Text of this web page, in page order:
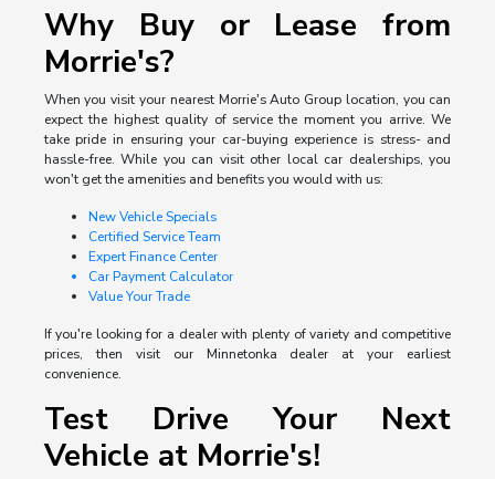
Why Buy or Lease from
Morrie's?
When you visit your nearest Morrie's Auto Group location, you can
expect the highest quality of service the moment you arrive. We
take pride in ensuring your car-buying experience is stress- and
hassle-free. While you can visit other local car dealerships, you
won't get the amenities and benefits you would with us:
New Vehicle Specials
Certified Service Team
Expert Finance Center
Car Payment Calculator
Value Your Trade
If you're looking for a dealer with plenty of variety and competitive
prices, then visit our Minnetonka dealer at your earliest
convenience.
Test Drive Your Next
Vehicle at Morrie's!